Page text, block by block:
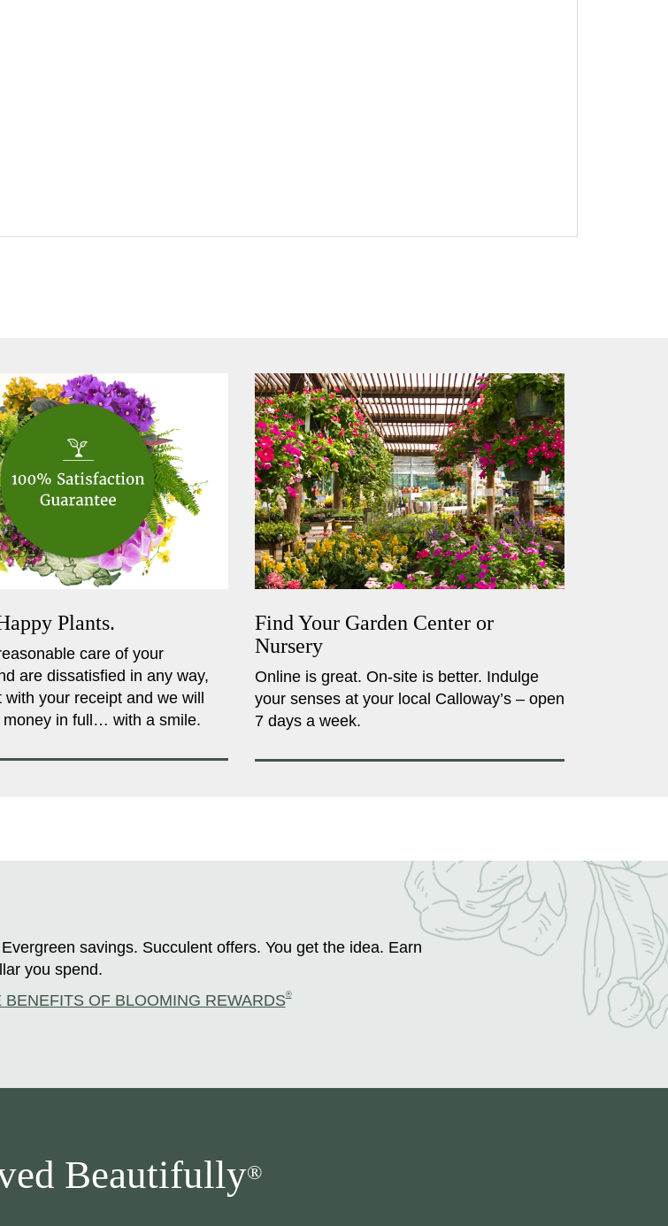
Plants.
care of your
are dissatisfied in any way,
with your receipt and we will
money in full… with a smile.
Find Your Garden Center or
Nursery
Online is great. On-site is better. Indulge
your senses at your local Calloway’s – open
7 days a week.
savings. Succulent offers. You get the idea. Earn
you spend.
BENEFITS OF BLOOMING REWARDS®
Beautifully®